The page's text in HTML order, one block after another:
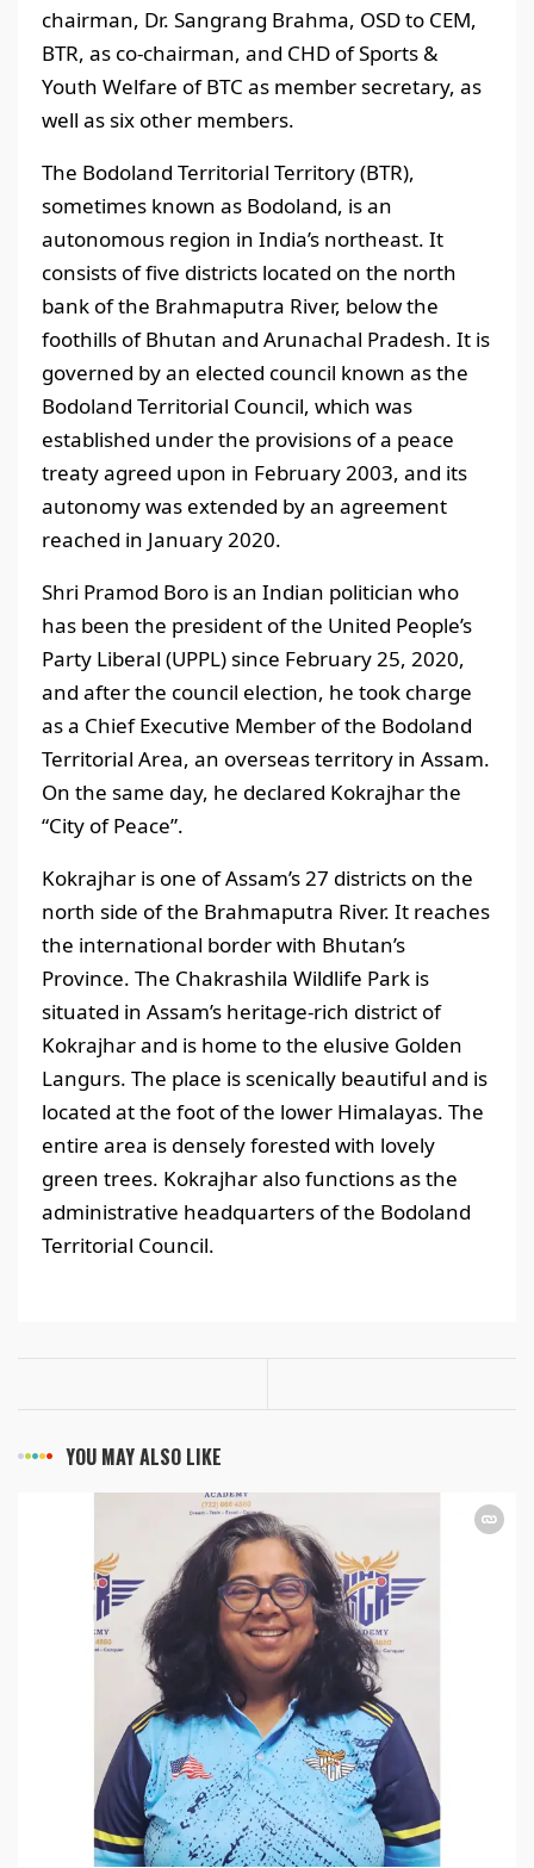
chairman, Dr. Sangrang Brahma, OSD to CEM,
BTR, as co-chairman, and CHD of Sports &
Youth Welfare of BTC as member secretary, as
well as six other members.
The Bodoland Territorial Territory (BTR),
sometimes known as Bodoland, is an
autonomous region in India’s northeast. It
consists of five districts located on the north
bank of the Brahmaputra River, below the
foothills of Bhutan and Arunachal Pradesh. It is
governed by an elected council known as the
Bodoland Territorial Council, which was
established under the provisions of a peace
treaty agreed upon in February 2003, and its
autonomy was extended by an agreement
reached in January 2020.
Shri Pramod Boro is an Indian politician who
has been the president of the United People’s
Party Liberal (UPPL) since February 25, 2020,
and after the council election, he took charge
as a Chief Executive Member of the Bodoland
Territorial Area, an overseas territory in Assam.
On the same day, he declared Kokrajhar the
“City of Peace”.
Kokrajhar is one of Assam’s 27 districts on the
north side of the Brahmaputra River. It reaches
the international border with Bhutan’s
Province. The Chakrashila Wildlife Park is
situated in Assam’s heritage-rich district of
Kokrajhar and is home to the elusive Golden
Langurs. The place is scenically beautiful and is
located at the foot of the lower Himalayas. The
entire area is densely forested with lovely
green trees. Kokrajhar also functions as the
administrative headquarters of the Bodoland
Territorial Council.
YOU MAY ALSO LIKE